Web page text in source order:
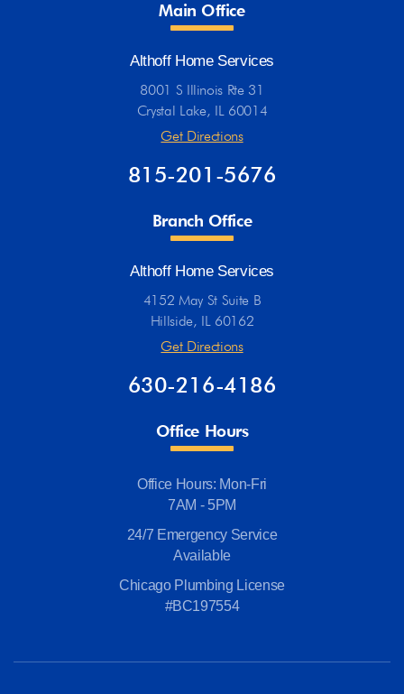
Main Office
Althoff Home Services
8001 S Illinois Rte 31
Crystal Lake, IL 60014
Get Directions
815-201-5676
Branch Office
Althoff Home Services
4152 May St Suite B
Hillside, IL 60162
Get Directions
630-216-4186
Office Hours
Office Hours: Mon-Fri
7AM - 5PM
24/7 Emergency Service
Available
Chicago Plumbing License
#BC197554